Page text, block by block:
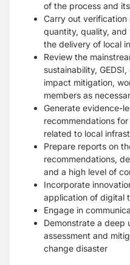
of the process and
Carry out
quantity, quality, and
the delivery of local
Review the
sustainability,
impact mitigation,
members as
Generate evidence-
recommendations
related to local
Prepare reports on
recommendations,
and a high level of
Incorporate
application of digital
Engage in
Demonstrate a deep
assessment and
change disaster